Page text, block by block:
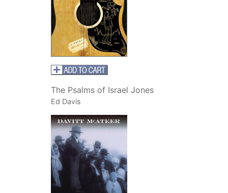
The Psalms of Israel Jones
Ed Davis